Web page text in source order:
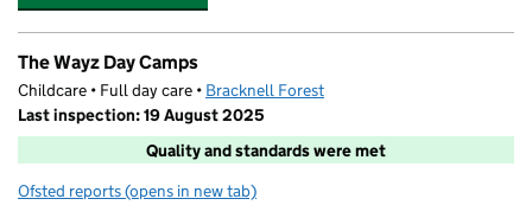
The Wayz Day Camps
Childcare • Full day care • Bracknell Forest
Last inspection: 19 August 2025
Quality and standards were met
Ofsted reports for The Wayz Day Camps
(opens in new tab)